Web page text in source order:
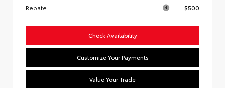
Rebate
$500
Check Availability
Customize Your Payments
Value Your Trade